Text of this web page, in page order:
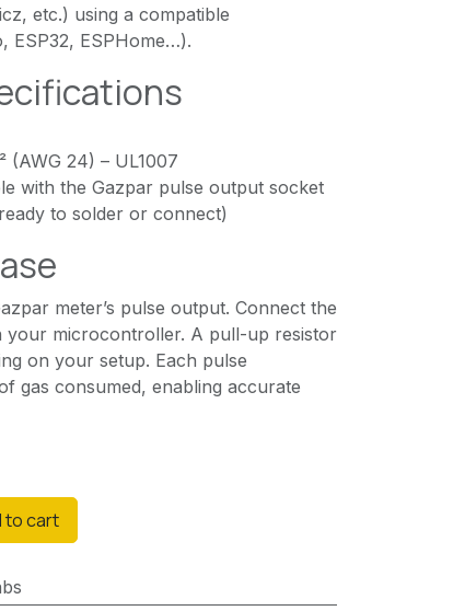
etc.) using a compatible
ESP32, ESPHome…).
(AWG 24) – UL1007
with the Gazpar pulse output socket
to solder or connect)
meter’s pulse output. Connect the
your microcontroller. A pull-up resistor
on your setup. Each pulse
gas consumed, enabling accurate
to cart